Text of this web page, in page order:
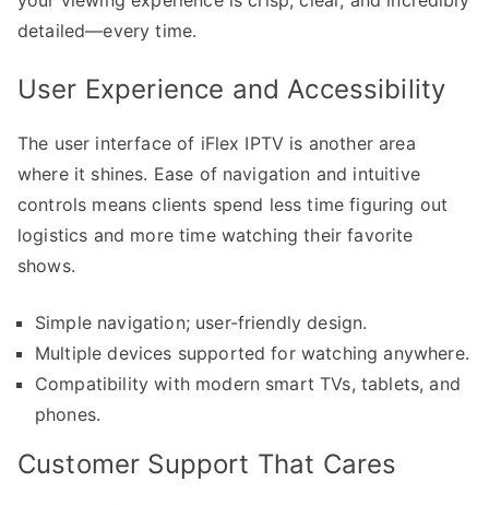
detailed—every time.
User Experience and Accessibility
The user interface of iFlex IPTV is another area
where it shines. Ease of navigation and intuitive
controls means clients spend less time figuring out
logistics and more time watching their favorite
shows.
Simple navigation; user-friendly design.
Multiple devices supported for watching anywhere.
Compatibility with modern smart TVs, tablets, and
phones.
Customer Support That Cares